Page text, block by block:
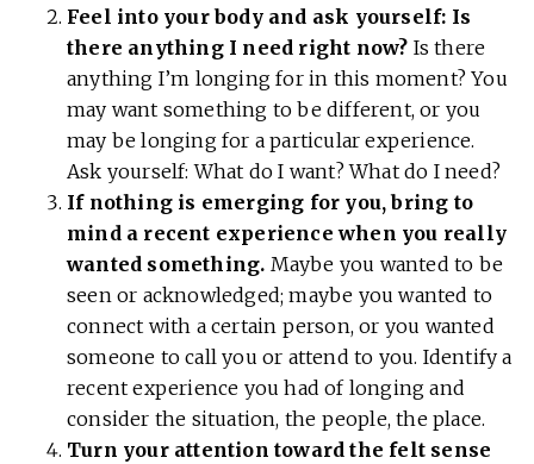
Feel into your body and ask yourself: Is
there anything I need right now? Is there
anything I’m longing for in this moment? You
may want something to be different, or you
may be longing for a particular experience.
Ask yourself: What do I want? What do I need?
If nothing is emerging for you, bring to
mind a recent experience when you really
wanted something. Maybe you wanted to be
seen or acknowledged; maybe you wanted to
connect with a certain person, or you wanted
someone to call you or attend to you. Identify a
recent experience you had of longing and
consider the situation, the people, the place.
Turn your attention toward the felt sense